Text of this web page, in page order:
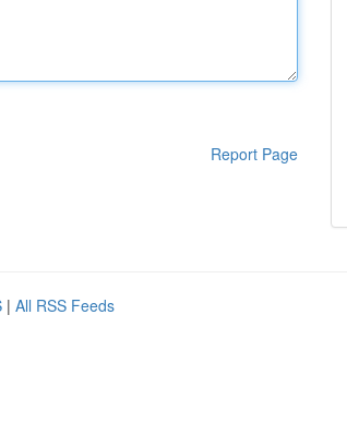
Report Page
| All RSS Feeds